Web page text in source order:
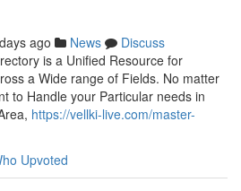
ago News
Discuss
is a Unified Resource for
a Wide range of Fields. No matter
to Handle your Particular needs in
https://vellki-live.com/master-
Upvoted